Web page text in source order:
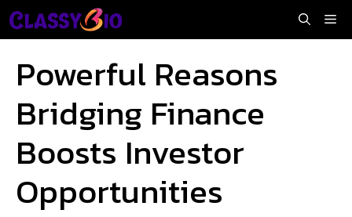
Skip
to
Powerful Reasons
Bridging Finance
Boosts Investor
Opportunities